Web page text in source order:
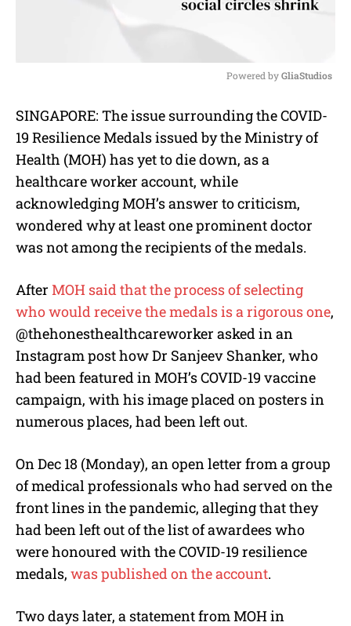
u
t
Powered by GliaStudios
SINGAPORE: The issue surrounding the COVID-
19 Resilience Medals issued by the Ministry of
Health (MOH) has yet to die down, as a
healthcare worker account, while
acknowledging MOH’s answer to criticism,
wondered why at least one prominent doctor
was not among the recipients of the medals.
After MOH said that the process of selecting
who would receive the medals is a rigorous one,
@thehonesthealthcareworker asked in an
Instagram post how Dr Sanjeev Shanker, who
had been featured in MOH’s COVID-19 vaccine
campaign, with his image placed on posters in
numerous places, had been left out.
On Dec 18 (Monday), an open letter from a group
of medical professionals who had served on the
front lines in the pandemic, alleging that they
had been left out of the list of awardees who
were honoured with the COVID-19 resilience
medals, was published on the account.
Two days later, a statement from MOH in